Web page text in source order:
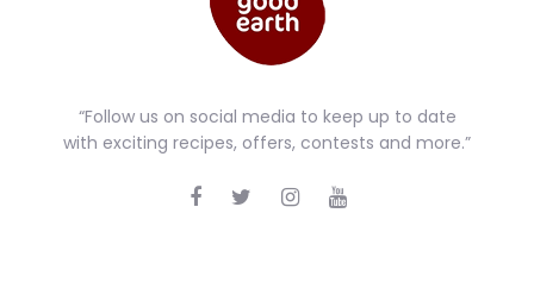
“Follow us on social media to keep up to date
with exciting recipes, offers, contests and more.”